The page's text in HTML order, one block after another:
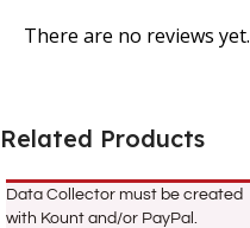
There are no reviews yet.
Related Products
Data Collector must be created
with Kount and/or PayPal.